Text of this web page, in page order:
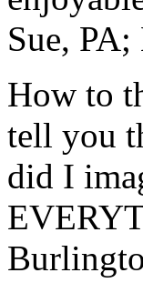
Sue,
How to
tell you
did I